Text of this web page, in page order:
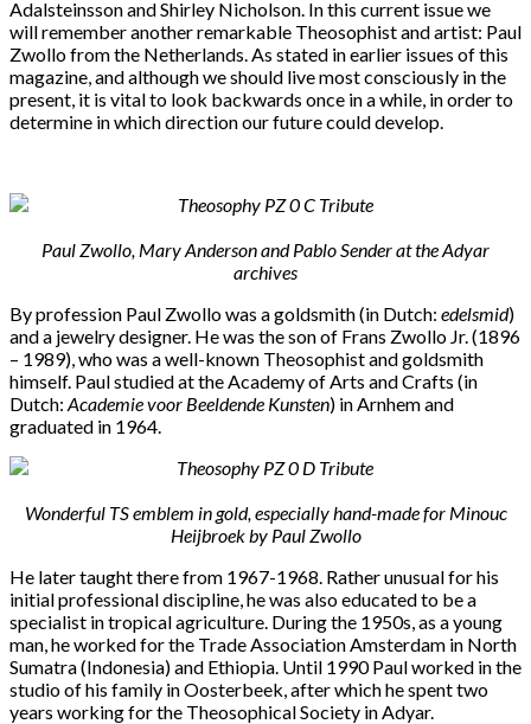
Adalsteinsson and Shirley Nicholson. In this current issue we
will remember another remarkable Theosophist and artist: Paul
Zwollo from the Netherlands. As stated in earlier issues of this
magazine, and although we should live most consciously in the
present, it is vital to look backwards once in a while, in order to
determine in which direction our future could develop.
Paul Zwollo, Mary Anderson and Pablo Sender at the Adyar
archives
By profession Paul Zwollo was a goldsmith (in Dutch: edelsmid)
and a jewelry designer. He was the son of Frans Zwollo Jr. (1896
– 1989), who was a well-known Theosophist andgoldsmith
himself. Paul studied at the Academyof Arts and Crafts (in
Dutch: Academie voor Beeldende Kunsten) in Arnhem and
graduated in 1964.
Wonderful TS emblem in gold, especially hand-made for Minouc
Heijbroek by Paul Zwollo
He later taught there from 1967-1968. Rather unusual for his
initial professional discipline, he was also educated to be a
specialist in tropical agriculture. During the 1950s, as a young
man, he worked for the Trade Association Amsterdam in North
Sumatra (Indonesia) and Ethiopia. Until 1990 Paul worked in the
studio of his family in Oosterbeek, after which he spent two
years working for the Theosophical Society in Adyar.